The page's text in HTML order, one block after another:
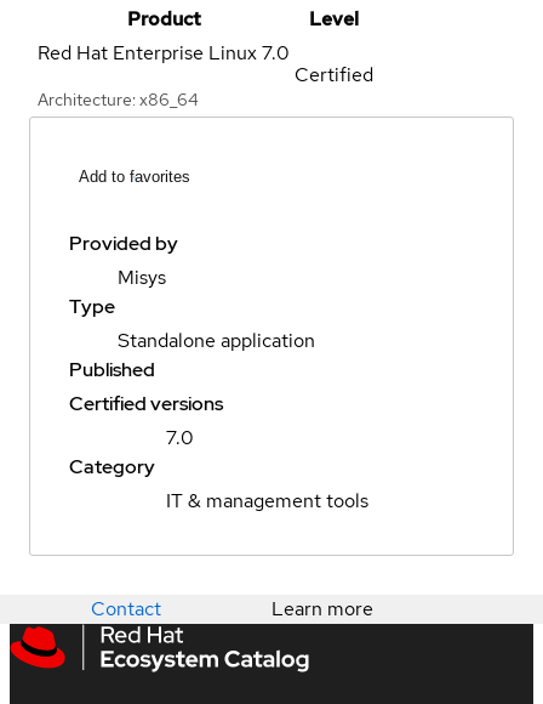
Product
Level
Red Hat Enterprise Linux7.0
Architecture: x86_64
Certified
Add to favorites
Provided by
Misys
Type
Standalone application
Published
Certified versions
7.0
Category
IT & management tools
Contact Learn more